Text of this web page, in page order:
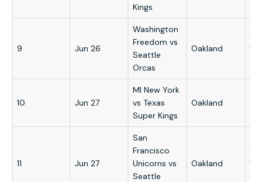
Kings
9 Jun 26
Washington
Freedom vs
Seattle
Orcas
Oakland
10 Jun 27
MI New York
vs Texas
Super Kings
Oakland
11 Jun 27
San
Francisco
Unicorns vs
Seattle
Oakland